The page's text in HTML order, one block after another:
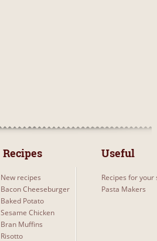
Recipes
New recipes
Bacon Cheeseburger
Baked Potato
Sesame Chicken
Bran Muffins
Risotto
Useful
Recipes for
Pasta Makers